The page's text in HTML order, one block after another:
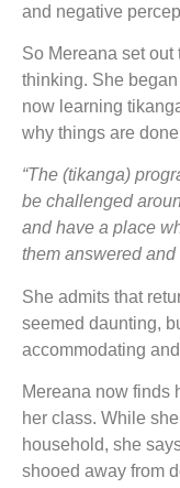
and negative
So Mereana set
thinking. She
now learning
why things are
“The (tikanga)
be challenged
and have a place
them answered and
She admits that
seemed daunting,
accommodating
Mereana now finds
her class. While
household, she
shooed away from